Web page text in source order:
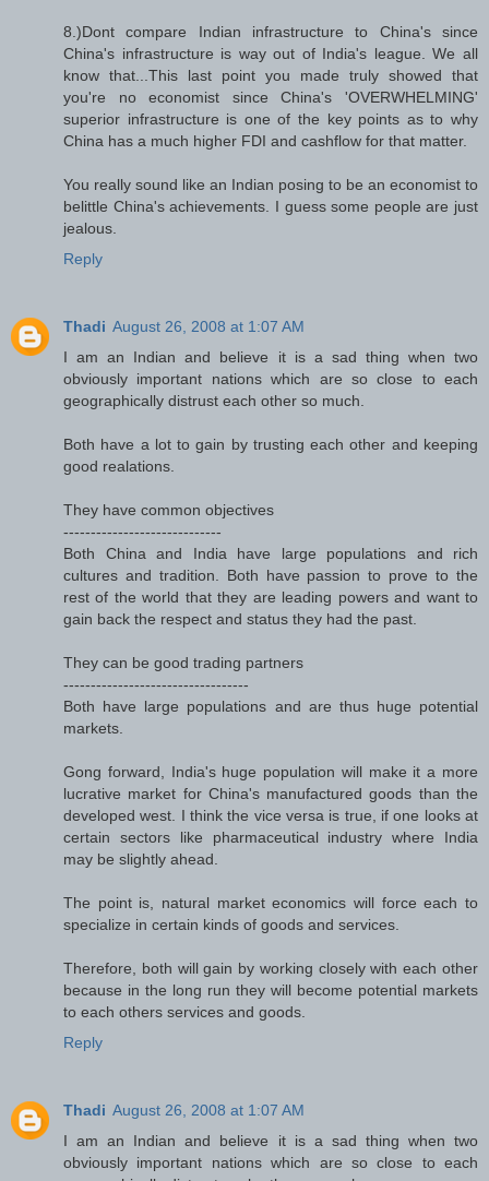
8.)Dont compare Indian infrastructure to China's since
China's infrastructure is way out of India's league. We all
know that...This last point you made truly showed that
you're no economist since China's 'OVERWHELMING'
superior infrastructure is one of the key points as to why
China has a much higher FDI and cashflow for that matter.
You really sound like an Indian posing to be an economist to
belittle China's achievements. I guess some people are just
jealous.
Reply
Thadi August 26, 2008 at 1:07 AM
I am an Indian and believe it is a sad thing when two
obviously important nations which are so close to each
geographically distrust each other so much.
Both have a lot to gain by trusting each other and keeping
good realations.
They have common objectives
-----------------------------
Both China and India have large populations and rich
cultures and tradition. Both have passion to prove to the
rest of the world that they are leading powers and want to
gain back the respect and status they had the past.
They can be good trading partners
----------------------------------
Both have large populations and are thus huge potential
markets.
Gong forward, India's huge population will make it a more
lucrative market for China's manufactured goods than the
developed west. I think the vice versa is true, if one looks at
certain sectors like pharmaceutical industry where India
may be slightly ahead.
The point is, natural market economics will force each to
specialize in certain kinds of goods and services.
Therefore, both will gain by working closely with each other
because in the long run they will become potential markets
to each others services and goods.
Reply
Thadi August 26, 2008 at 1:07 AM
I am an Indian and believe it is a sad thing when two
obviously important nations which are so close to each